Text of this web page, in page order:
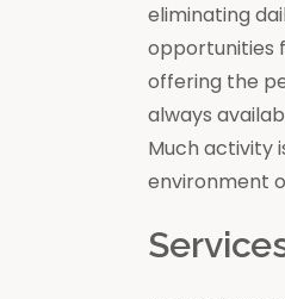
eliminating
opportunities
offering the
always
Much activity
environment